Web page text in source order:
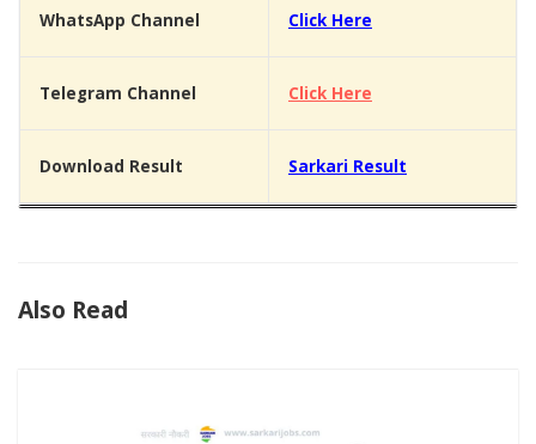
WhatsApp Channel Click Here
Telegram Channel Click Here
Download Result Sarkari Result
Also Read